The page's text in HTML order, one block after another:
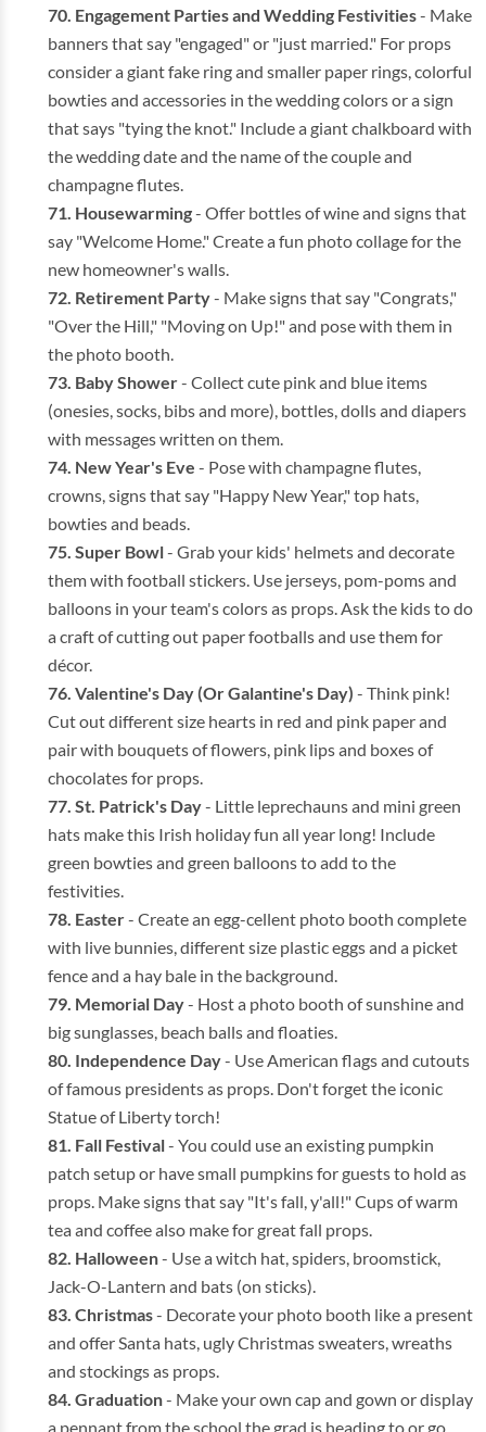
Engagement Parties and Wedding Festivities- Make
banners that say "engaged" or "just married." For props
consider a giant fake ring and smaller paper rings, colorful
bowties and accessories in the wedding colors or a sign
that says "tying the knot." Include a giant chalkboard with
the wedding date and the name of the couple and
champagne flutes.
Housewarming- Offer bottles of wine and signs that
say "Welcome Home." Create a fun photo collage for the
new homeowner's walls.
Retirement Party- Make signs that say "Congrats,"
"Over the Hill," "Moving on Up!" and pose with them in
the photo booth.
Baby Shower- Collect cute pink and blue items
(onesies, socks, bibs and more), bottles, dolls and diapers
with messages written on them.
New Year's Eve - Pose with champagne flutes,
crowns, signs that say "Happy New Year," top hats,
bowties and beads.
Super Bowl- Grab your kids' helmets and decorate
them with football stickers. Use jerseys, pom-poms and
balloons in your team's colors as props. Ask the kids to do
a craft of cutting out paper footballs and use them for
décor.
Valentine's Day (Or Galantine's Day) - Think pink!
Cut out different size hearts in red and pink paper and
pair with bouquets of flowers, pink lips and boxes of
chocolates for props.
St. Patrick's Day- Little leprechauns and mini green
hats make this Irish holiday fun all year long! Include
green bowties and green balloons to add to the
festivities.
Easter- Create an egg-cellent photo booth complete
with live bunnies, different size plastic eggs and a picket
fence and a hay bale in the background.
Memorial Day- Host a photo booth of sunshine and
big sunglasses, beach balls and floaties.
Independence Day- Use American flags and cutouts
of famous presidents as props. Don't forget the iconic
Statue of Liberty torch!
Fall Festival- You could use an existing pumpkin
patch setup or have small pumpkins for guests to hold as
props. Make signs that say "It's fall, y'all!" Cups of warm
tea and coffee also make for great fall props.
Halloween- Use a witch hat, spiders, broomstick,
Jack-O-Lantern and bats (on sticks).
Christmas- Decorate your photo booth like a present
and offer Santa hats, ugly Christmas sweaters, wreaths
and stockings as props.
Graduation- Make your own cap and gown or display
a pennant from the school the grad is heading to or go